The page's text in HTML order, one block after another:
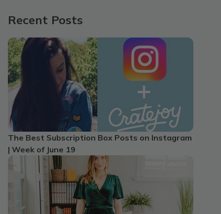
Recent Posts
The Best Subscription Box Posts on Instagram
| Week of June 19